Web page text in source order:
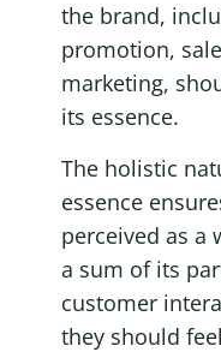
the brand,
promotion,
marketing,
its essence.
The holistic
essence
perceived as a
a sum of its
customer
they should